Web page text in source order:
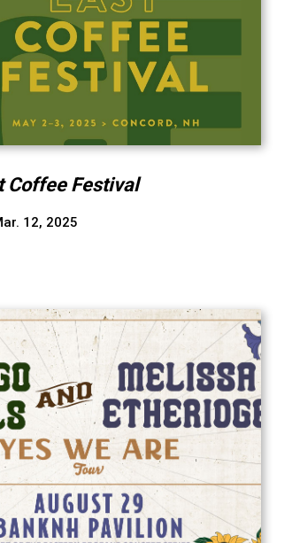
Coffee Festival
12, 2025